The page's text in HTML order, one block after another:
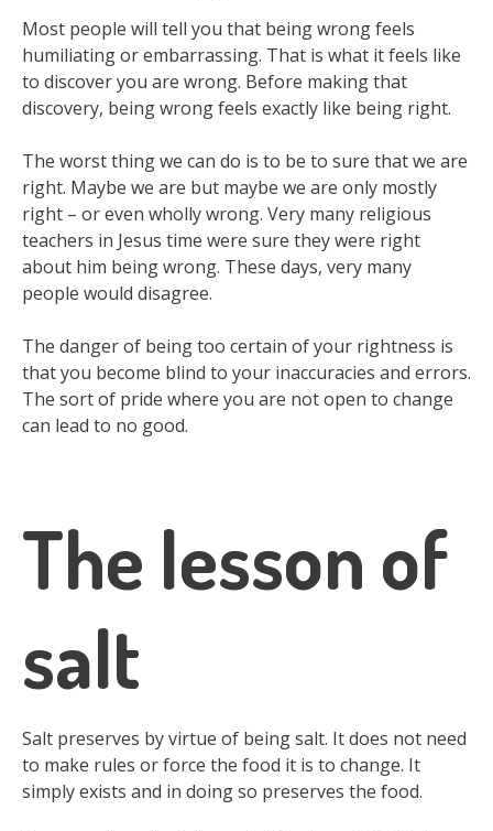
Most people will tell you that being wrong feels
humiliating or embarrassing. That is what it feels like
to discover you are wrong. Before making that
discovery, being wrong feels exactly like being right.
The worst thing we can do is to be to sure that we are
right. Maybe we are but maybe we are only mostly
right – or even wholly wrong. Very many religious
teachers in Jesus time were sure they were right
about him being wrong. These days, very many
people would disagree.
The danger of being too certain of your rightness is
that you become blind to your inaccuracies and errors.
The sort of pride where you are not open to change
can lead to no good.
The lesson of
salt
Salt preserves by virtue of being salt. It does not need
to make rules or force the food it is to change. It
simply exists and in doing so preserves the food.